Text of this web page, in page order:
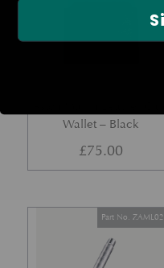
Wallet – Black
£75.00
Part No.